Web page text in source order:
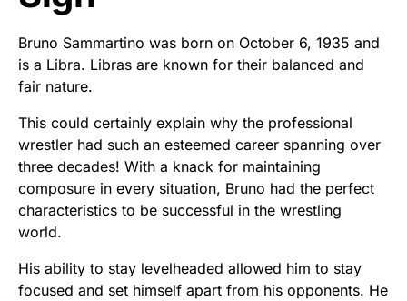
Bruno Sammartino was born on October 6, 1935 and
is a Libra. Libras are known for their balanced and
fair nature.
This could certainly explain why the professional
wrestler had such an esteemed career spanning over
three decades! With a knack for maintaining
composure in every situation, Bruno had the perfect
characteristics to be successful in the wrestling
world.
His ability to stay levelheaded allowed him to stay
focused and set himself apart from his opponents. He